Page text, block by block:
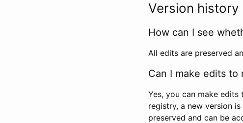
Version history
How can I see
All edits are preserved
Can I make edits to
Yes, you can make edits
registry, a new version
preserved and can be